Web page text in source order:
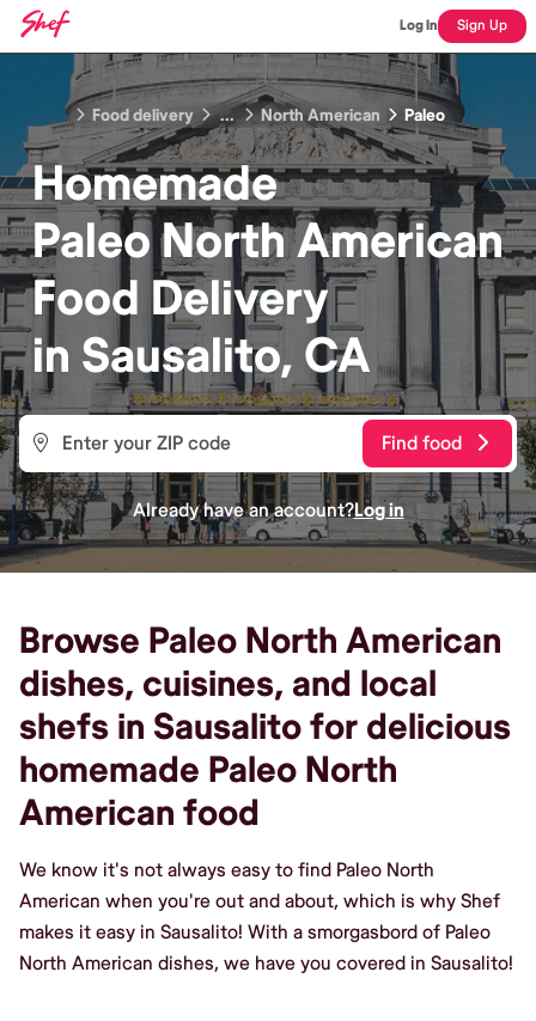
Log In Sign Up
Food delivery ... North American Paleo
Homemade
Paleo North American
Food Delivery
in Sausalito, CA
Find food
Already have an account?Log in
Browse Paleo North American
dishes, cuisines, and local
shefs in Sausalito for delicious
homemade Paleo North
American food
We know it's not always easy to find Paleo North
American when you're out and about, which is why Shef
makes it easy in Sausalito! With a smorgasbord of Paleo
North American dishes, we have you covered in Sausalito!